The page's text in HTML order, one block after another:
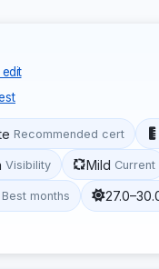
Recommended cert
Visibility Mild Current
Best months